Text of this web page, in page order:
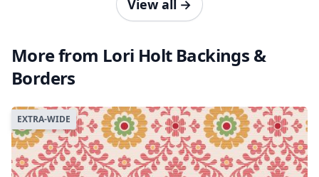
View all →
More from Lori Holt Backings &
Borders
EXTRA-WIDE